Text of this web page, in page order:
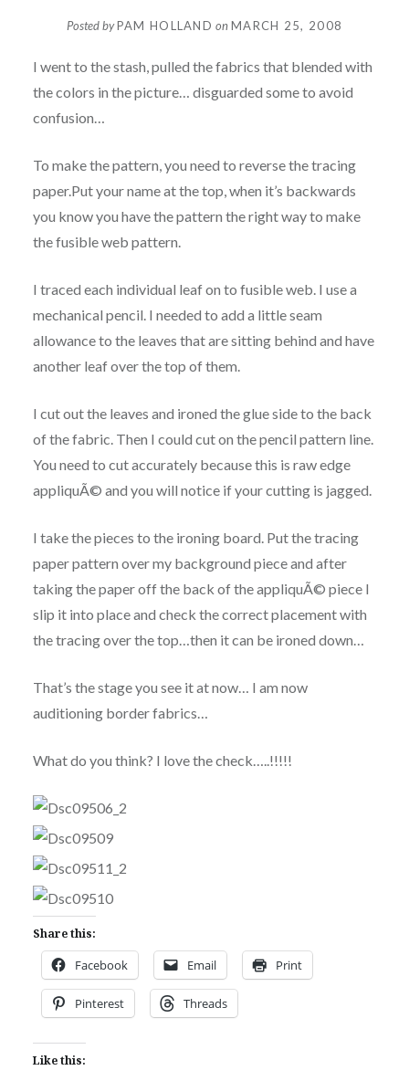
Posted byPAM HOLLAND onMARCH 25, 2008
I went to the stash, pulled the fabrics that blended with
the colors in the picture… disguarded some to avoid
confusion…
To make the pattern, you need to reverse the tracing
paper.Put your name at the top, when it’s backwards
you know you have the pattern the right way to make
the fusible web pattern.
I traced each individual leaf on to fusible web. I use a
mechanical pencil. I needed to add a little seam
allowance to the leaves that are sitting behind and have
another leaf over the top of them.
I cut out the leaves and ironed the glue side to the back
of the fabric. Then I could cut on the pencil pattern line.
You need to cut accurately because this is raw edge
appliquÃ© and you will notice if your cutting is jagged.
I take the pieces to the ironing board. Put the tracing
paper pattern over my background piece and after
taking the paper off the back of the appliquÃ© piece I
slip it into place and check the correct placement with
the tracing over the top…then it can be ironed down…
That’s the stage you see it at now… I am now
auditioning border fabrics…
What do you think? I love the check…..!!!!!
Share this:
Facebook Email Print
Pinterest Threads
Like this: